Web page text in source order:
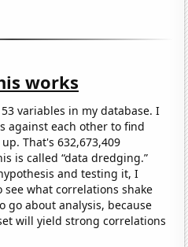
works
variables in my database. I
against each other to find
That's 632,673,409
is called “data dredging.”
and testing it, I
what correlations shake
go about analysis, because
will yield strong correlations